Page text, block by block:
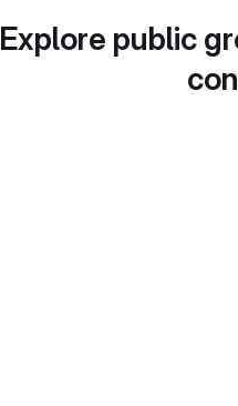
Explore public